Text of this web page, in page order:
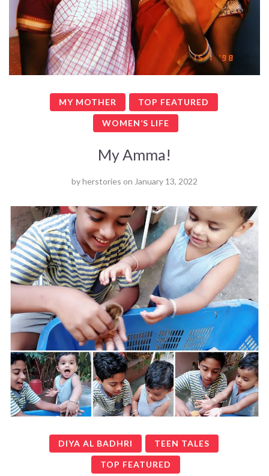
MY MOTHER TOP FEATURED
WOMEN’S LIFE
My Amma!
byherstories on January 13, 2022
DIYA AL BADHRI TEEN TALES
TOP FEATURED